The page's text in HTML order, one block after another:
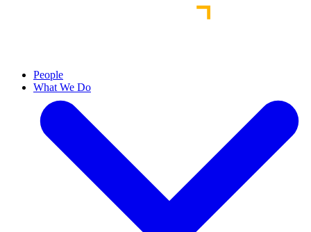
People
What We Do